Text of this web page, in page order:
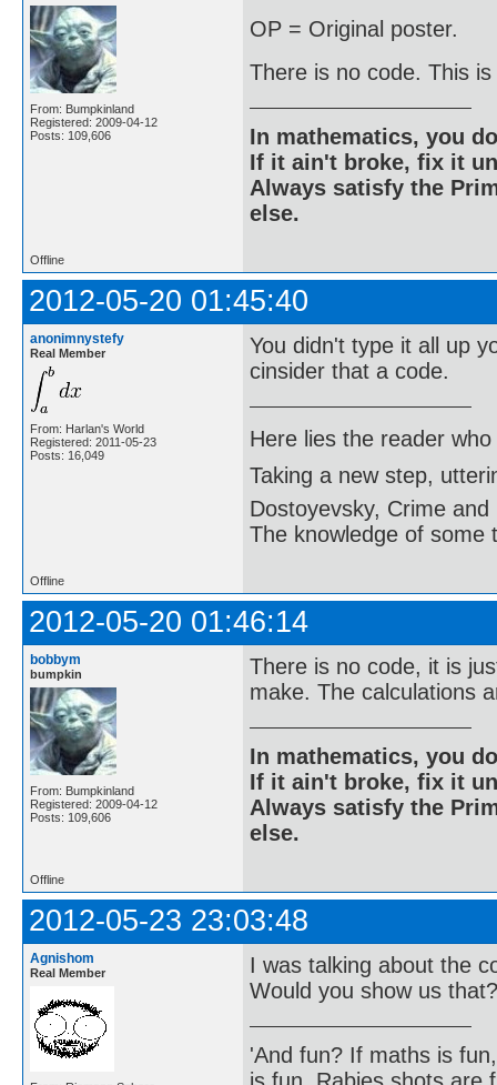
From: Bumpkinland
Registered: 2009-04-12
Posts: 109,606
OP = Original poster.
There is no code. This
In mathematics, you
If it ain't broke, fix it
Always satisfy the
else.
Offline
2012-05-20 01:45:40
anonimnystefy
Real Member
From: Harlan's World
Registered: 2011-05-23
Posts: 16,049
You didn't type it all up
cinsider that a code.
Here lies the reader
Taking a new step,
Dostoyevsky, Crime and
The knowledge of some
Offline
2012-05-20 01:46:14
bobbym
bumpkin
From: Bumpkinland
Registered: 2009-04-12
Posts: 109,606
There is no code, it is
make. The calculations
In mathematics, you
If it ain't broke, fix it
Always satisfy the
else.
Offline
2012-05-23 23:03:48
Agnishom
Real Member
I was talking about the
Would you show us that?
'And fun? If maths is